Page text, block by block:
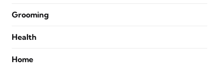
Grooming
Health
Home